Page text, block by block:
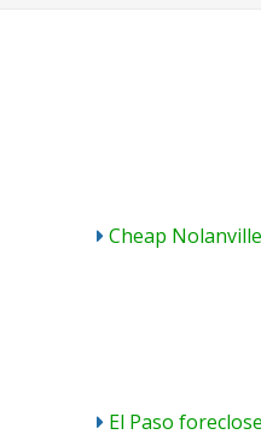
Cheap
El Paso